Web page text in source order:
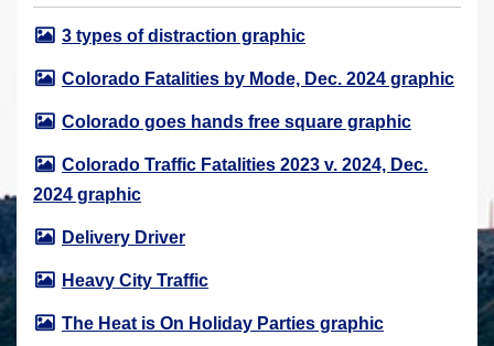
r
e
h
r
e
:
3 types of distraction graphic
Colorado Fatalities by Mode, Dec. 2024 graphic
Colorado goes hands free square graphic
Colorado Traffic Fatalities 2023 v. 2024, Dec.
2024 graphic
Delivery Driver
Heavy City Traffic
The Heat is On Holiday Parties graphic